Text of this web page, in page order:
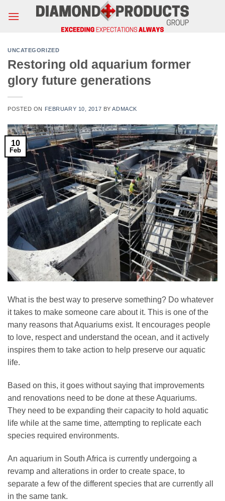
UNCATEGORIZED
Restoring old aquarium former
glory future generations
POSTED ON FEBRUARY 10, 2017 BYADMACK
10
Feb
What is the best way to preserve something? Do whatever
it takes to make someone care about it. This is one of the
many reasons that Aquariums exist. It encourages people
to love, respect and understand the ocean, and it actively
inspires them to take action to help preserve our aquatic
life.
Based on this, it goes without saying that improvements
and renovations need to be done at these Aquariums.
They need to be expanding their capacity to hold aquatic
life while at the same time, attempting to replicate each
species required environments.
An aquarium in South Africa is currently undergoing a
revamp and alterations in order to create space, to
separate a few of the different species that are currently all
in the same tank.